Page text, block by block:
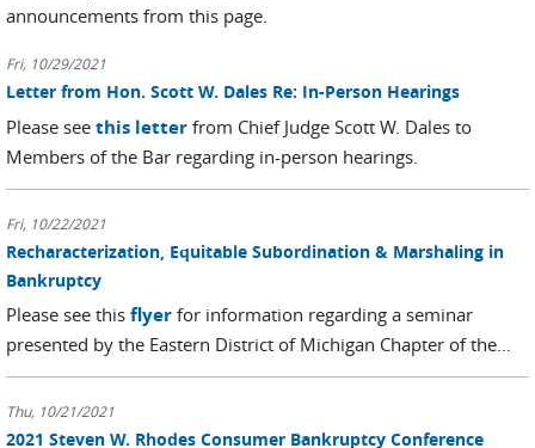
announcements from this page.
Fri, 10/29/2021
Letter from Hon. Scott W. Dales Re: In-Person Hearings
Please see this letter from Chief Judge Scott W. Dales to
Members of the Bar regarding in-person hearings.
Fri, 10/22/2021
Recharacterization, Equitable Subordination & Marshaling in
Bankruptcy
Please see this flyer for information regarding a seminar
presented by the Eastern District of Michigan Chapter of the...
Thu, 10/21/2021
2021 Steven W. Rhodes Consumer Bankruptcy Conference